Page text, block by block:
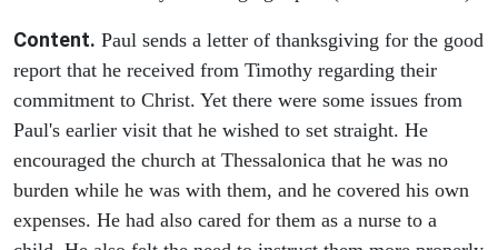
Content. Paul sends a letter of thanksgiving for the good
report that he received from Timothy regarding their
commitment to Christ. Yet there were some issues from
Paul's earlier visit that he wished to set straight. He
encouraged the church at Thessalonica that he was no
burden while he was with them, and he covered his own
expenses. He had also cared for them as a nurse to a